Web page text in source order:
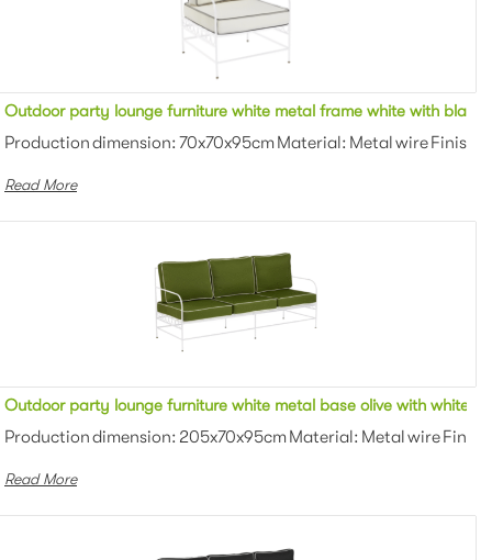
fabric upholstered outdoor single seater armchair for party
coating Color: White/black/gray...
Outdoor party lounge furniture white metal frame white with
Production dimension: 70x70x95cm Material: Metal wire
Read More
fabric upholstered outdoor single seater armchair for party
coating Color: White/black/gray...
Outdoor party lounge furniture white metal base olive with white
Production dimension: 205x70x95cm Material: Metal wire
Read More